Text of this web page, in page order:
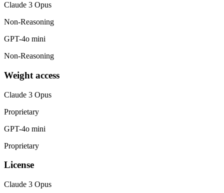
Claude 3 Opus
Non-Reasoning
GPT-4o mini
Non-Reasoning
Weight access
Claude 3 Opus
Proprietary
GPT-4o mini
Proprietary
License
Claude 3 Opus